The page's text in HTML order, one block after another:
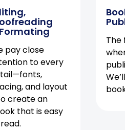
pay close
to every
and layout
create an
that is easy
The